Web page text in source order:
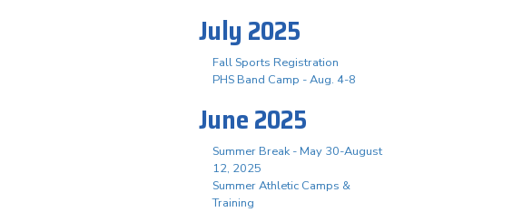
July 2025
Fall Sports Registration
PHS Band Camp - Aug. 4-8
June 2025
Summer Break - May 30-August
12, 2025
Summer Athletic Camps &
Training